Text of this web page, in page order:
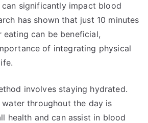
significantly impact blood
has shown that just 10 minutes
can be beneficial,
of integrating physical
involves staying hydrated.
throughout the day is
health and can assist in blood